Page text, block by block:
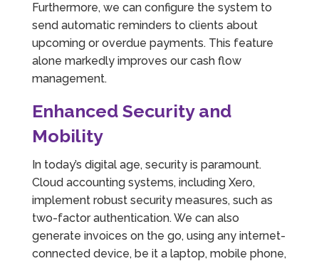
Furthermore, we can configure the system to
send automatic reminders to clients about
upcoming or overdue payments. This feature
alone markedly improves our cash flow
management.
Enhanced Security and
Mobility
In today’s digital age, security is paramount.
Cloud accounting systems, including Xero,
implement robust security measures, such as
two-factor authentication. We can also
generate invoices on the go, using any internet-
connected device, be it a laptop, mobile phone,